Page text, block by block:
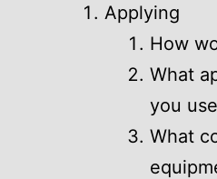
Applying
How
What
you
What